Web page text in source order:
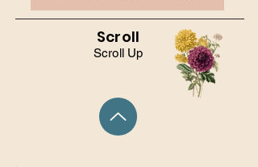
Scroll Up
Scroll